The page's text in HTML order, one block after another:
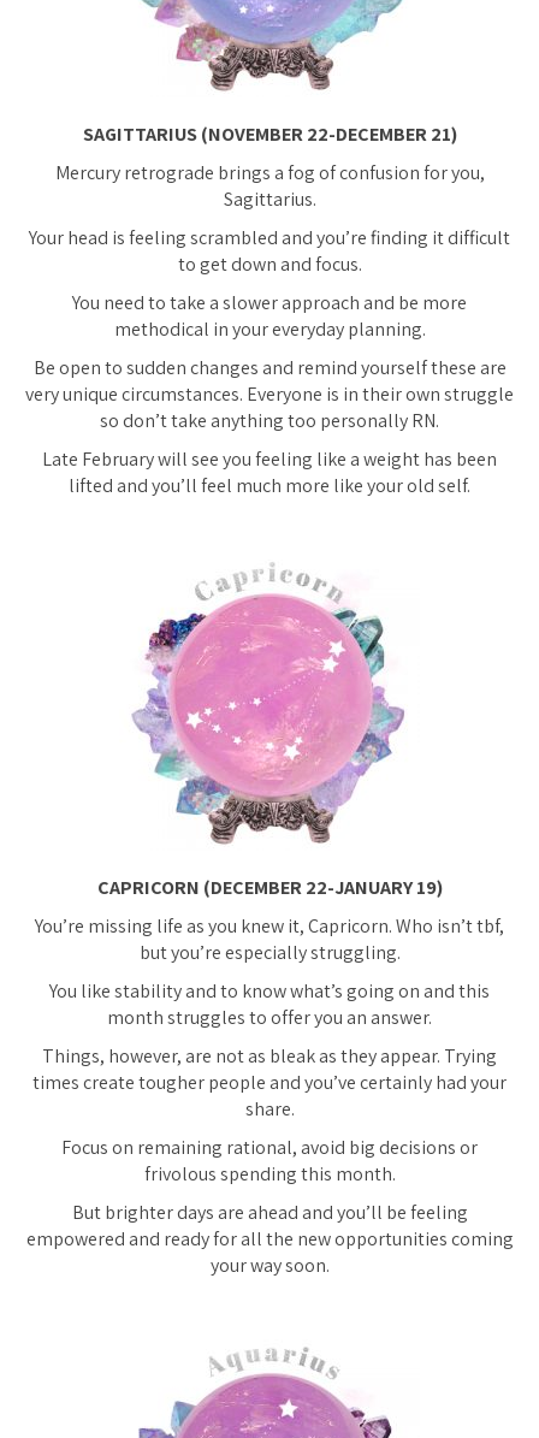
SAGITTARIUS (NOVEMBER 22-DECEMBER 21)
Mercury retrograde brings a fog of confusion for you,
Sagittarius.
Your head is feeling scrambled and you’re finding it difficult
to get down and focus.
You need to take a slower approach and be more
methodical in your everyday planning.
Be open to sudden changes and remind yourself these are
very unique circumstances. Everyone is in their own struggle
so don’t take anything too personally RN.
Late February will see you feeling like a weight has been
lifted and you’ll feel much more like your old self.
CAPRICORN (DECEMBER 22-JANUARY 19)
You’re missing life as you knew it, Capricorn. Who isn’t tbf,
but you’re especially struggling.
You like stability and to know what’s going on and this
month struggles to offer you an answer.
Things, however, are not as bleak as they appear. Trying
times create tougher people and you’ve certainly had your
share.
Focus on remaining rational, avoid big decisions or
frivolous spending this month.
But brighter days are ahead and you’ll be feeling
empowered and ready for all the new opportunities coming
your way soon.